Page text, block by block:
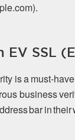
EV SSL
is a must-
business
bar in their